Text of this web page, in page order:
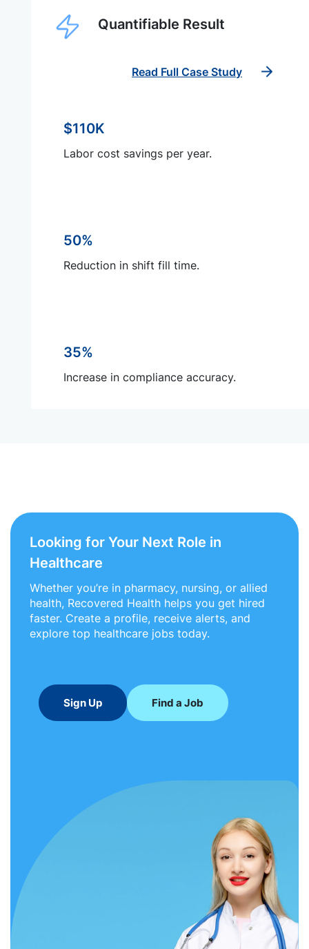
Quantifiable Result
Read Full Case Study
$110K
Labor cost savings per year.
50%
Reduction in shift fill time.
35%
Increase in compliance accuracy.
Looking for Your Next Role in
Healthcare
Whether you’re in pharmacy, nursing, or allied
health, Recovered Health helps you get hired
faster. Create a profile, receive alerts, and
explore top healthcare jobs today.
Sign Up Find a Job